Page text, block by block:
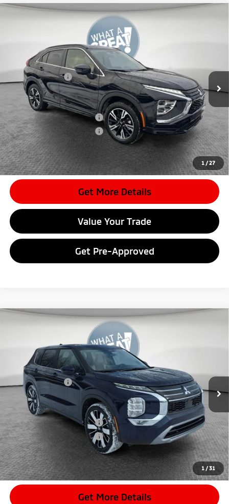
1 /27
Mitsubishi Eclipse Cross SEL
JA4ATWAA1TZ012383Stock:7M1000 Model:
In Stock
Dealer Discount
Mitsubishi Offers
-$2,000
Document Fee
$398
Shorkey Price:
$30,632
Available Mitsubishi Offers:
-$3,000
Conditional Shorkey Price:
$27,632
*Please Note: We turn our inventory daily, please check with the
dealer to confirm vehicle availability.
Get More Details
Value Your Trade
Get Pre-Approved
Compare Vehicle
1 /31
Mitsubishi Outlander
JA4J4VAB0TZ010835Stock:7M1007Model:
In Stock
Dealer Discount
Mitsubishi Offers
-$3,500
Document Fee
$398
Shorkey Price:
$34,855
Available Mitsubishi Offers:
-$4,000
Conditional Shorkey Price:
$30,855
*Please Note:
We turn our inventory daily, please check with the
dealer to confirm vehicle availability.
Get More Details
Compare Vehicle